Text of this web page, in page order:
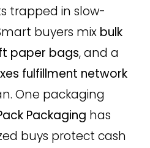
trapped in slow-
buyers mix bulk
paper bags, and a
fulfillment network
One packaging
Packaging has
buys protect cash